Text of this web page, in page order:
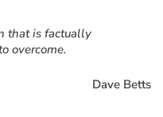
that is factually
overcome.
Dave Betts